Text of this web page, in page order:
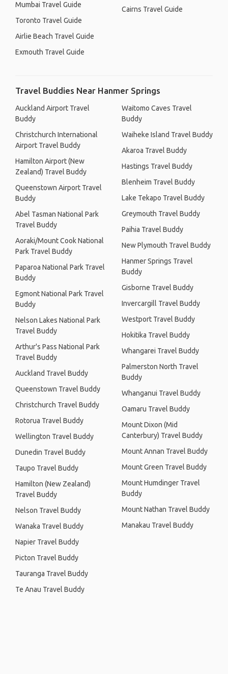
Mumbai Travel Guide
Toronto Travel Guide
Airlie Beach Travel Guide
Exmouth Travel Guide
Cairns Travel Guide
Travel Buddies Near Hanmer Springs
Auckland Airport Travel
Buddy
Christchurch International
Airport Travel Buddy
Hamilton Airport (New
Zealand) Travel Buddy
Queenstown Airport Travel
Buddy
Abel Tasman National Park
Travel Buddy
Aoraki/Mount Cook National
Park Travel Buddy
Paparoa National Park Travel
Buddy
Egmont National Park Travel
Buddy
Nelson Lakes National Park
Travel Buddy
Arthur's Pass National Park
Travel Buddy
Auckland Travel Buddy
Queenstown Travel Buddy
Christchurch Travel Buddy
Rotorua Travel Buddy
Wellington Travel Buddy
Dunedin Travel Buddy
Taupo Travel Buddy
Hamilton (New Zealand)
Travel Buddy
Nelson Travel Buddy
Wanaka Travel Buddy
Napier Travel Buddy
Picton Travel Buddy
Tauranga Travel Buddy
Te Anau Travel Buddy
Waitomo Caves Travel
Buddy
Waiheke Island Travel Buddy
Akaroa Travel Buddy
Hastings Travel Buddy
Blenheim Travel Buddy
Lake Tekapo Travel Buddy
Greymouth Travel Buddy
Paihia Travel Buddy
New Plymouth Travel Buddy
Hanmer Springs Travel
Buddy
Gisborne Travel Buddy
Invercargill Travel Buddy
Westport Travel Buddy
Hokitika Travel Buddy
Whangarei Travel Buddy
Palmerston North Travel
Buddy
Whanganui Travel Buddy
Oamaru Travel Buddy
Mount Dixon (Mid
Canterbury) Travel Buddy
Mount Annan Travel Buddy
Mount Green Travel Buddy
Mount Humdinger Travel
Buddy
Mount Nathan Travel Buddy
Manakau Travel Buddy